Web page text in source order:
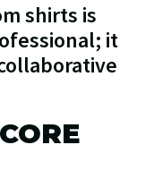
shirts is
it